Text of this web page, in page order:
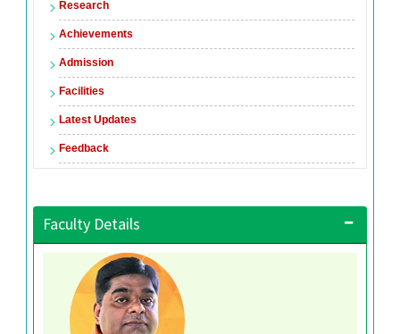
Research
Achievements
Admission
Facilities
Latest Updates
Feedback
Faculty Details